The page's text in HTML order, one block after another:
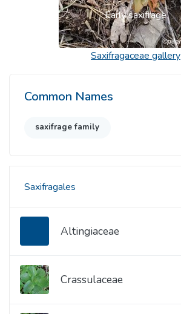
Early saxifrage
Saxifragaceae gallery
Common Names
saxifrage family
Saxifragales
Altingiaceae
Crassulaceae